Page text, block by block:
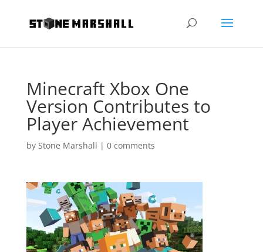
Minecraft Xbox One
Version Contributes to
Player Achievement
by Stone Marshall | 0 comments